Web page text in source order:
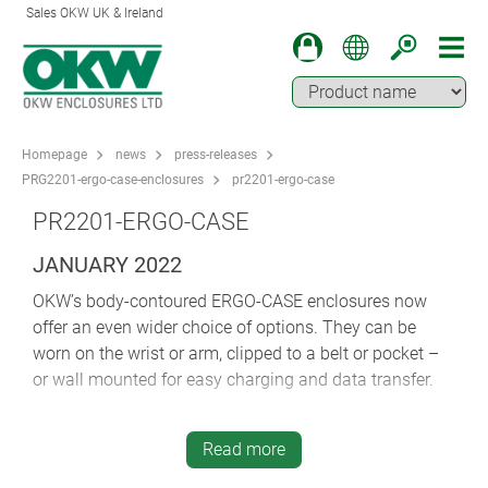
Sales OKW UK & Ireland
Homepage news
press-releases
PRG2201-ergo-case-enclosures
pr2201-ergo-case
PR2201-ERGO-CASE
JANUARY 2022
OKW’s body-contoured ERGO-CASE enclosures now
offer an even wider choice of options. They can be
worn on the wrist or arm, clipped to a belt or pocket –
or wall mounted for easy charging and data transfer.
recording, medical and laboratory electronics,
measuring technology, IoT/IIoT, storage and sales
Read more